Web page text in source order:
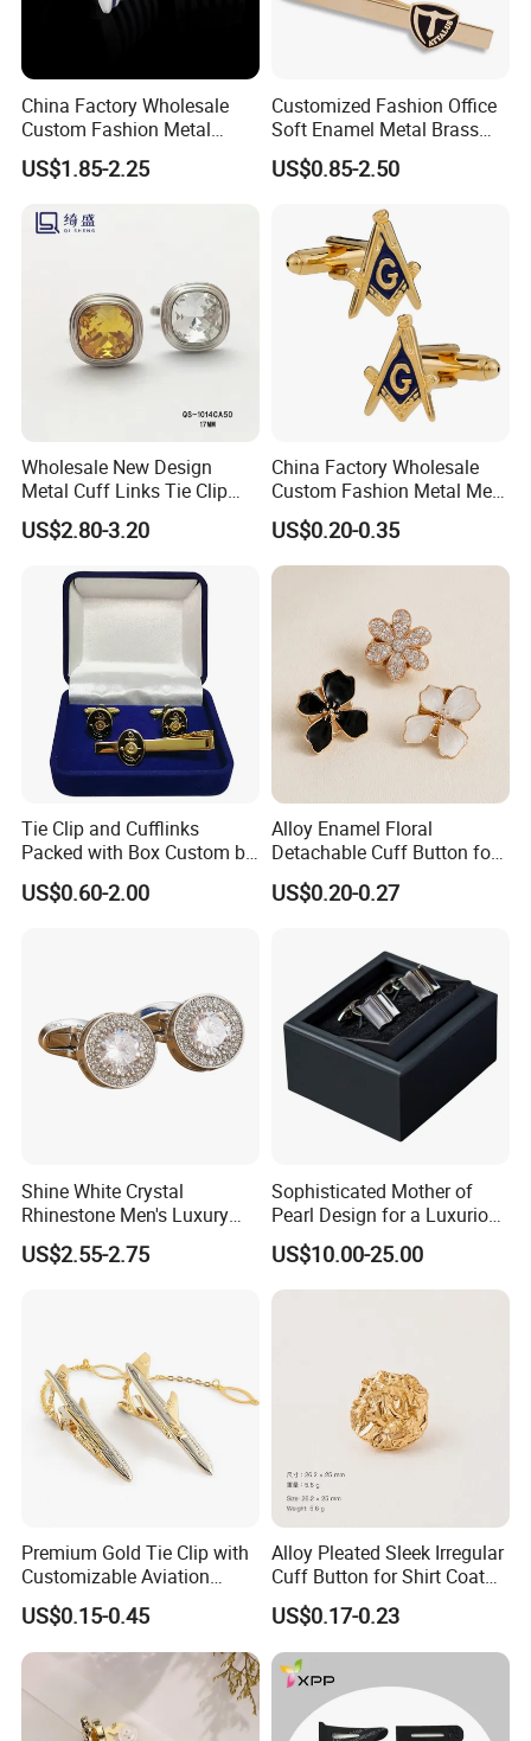
Other Cufflinks Picture Show:
Other tie clip picture show:
China Factory Wholesale
Custom Fashion Metal
Man's Shirt Cuff Links
Accessories Brass Material
Enamel Cufflinks
US$1.85-2.25
Customized Fashion Office
Soft Enamel Metal Brass
Blank Gold Plated Tie Bar
for Souvenir Promotional
US$0.85-2.50
Wholesale New Design
Metal Cuff Links Tie Clip
Concise Style Cufflinks with
Rhinestone
US$2.80-3.20
China Factory Wholesale
Custom Fashion Metal Men′
S Masonic Cuff Links Tie
Clip Gold Blank Luxurious
Style U. S. Navy Cufflinks
US$0.20-0.35
Tie Clip and Cufflinks
Packed with Box Custom by
Embassy of Argentina
US$0.60-2.00
Alloy Enamel Floral
Detachable Cuff Button for
Shirt Coat Lapel DIY
US$0.20-0.27
Shine White Crystal
Rhinestone Men's Luxury
Shirt Cufflink
US$2.55-2.75
Sophisticated Mother of
Pearl Design for a Luxurious
and Refined Appearance
Cufflink
US$10.00-25.00
Premium Gold Tie Clip with
Customizable Aviation
Design
US$0.15-0.45
Alloy Pleated Sleek Irregular
Cuff Button for Shirt Coat
Lapel DIY
US$0.17-0.23